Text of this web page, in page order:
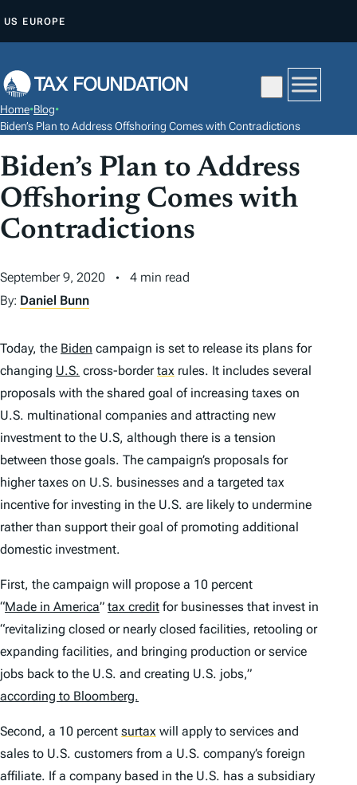
P
O
O
N
T
E
T
US EUROPE
Home•Blog•
Biden’s Plan to Address Offshoring Comes with Contradictions
Biden’s Plan to Address
Offshoring Comes with
Contradictions
September 9, 2020
4 min read
By: Daniel Bunn
Today, the Biden campaign is set to release its plans for
changing U.S. cross-bordertax rules. It includes several
proposals with the shared goal of increasing taxes on
U.S. multinational companies and attracting new
investment to the U.S, although there is a tension
between those goals. The campaign’s proposals for
higher taxes on U.S. businesses and a targeted tax
incentive for investing in the U.S. are likely to undermine
rather than support their goal of promoting additional
domestic investment.
First, the campaign will propose a 10 percent
“Made in America” tax credit for businesses that invest in
“revitalizing closed or nearly closed facilities, retooling or
expanding facilities, and bringing production or service
jobs back to the U.S. and creating U.S. jobs,”
according to Bloomberg.
Second, a 10 percent surtax will apply to services and
sales to U.S. customers from a U.S. company’s foreign
affiliate. If a company based in the U.S. has a subsidiary